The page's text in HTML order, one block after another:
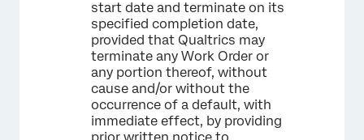
start date and terminate on its
specified completion date,
provided that Qualtrics may
terminate any Work Order or
any portion thereof, without
cause and/or without the
occurrence of a default, with
immediate effect, by providing